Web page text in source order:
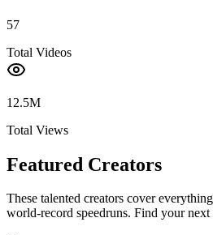
57
Total Videos
12.5M
Total Views
Featured Creators
These talented creators cover
world-record speedruns. Find your